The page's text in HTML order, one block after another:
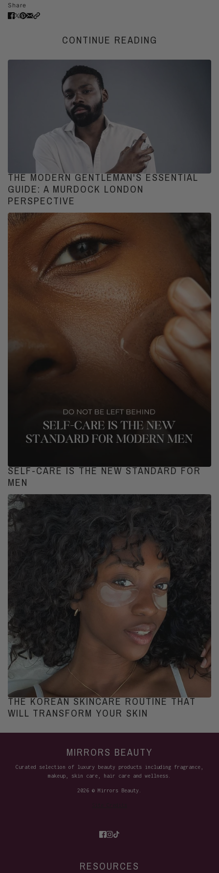
Share
CONTINUE READING
THE MODERN GENTLEMAN'S ESSENTIAL
GUIDE: A MURDOCK LONDON
PERSPECTIVE
SELF-CARE IS THE NEW STANDARD FOR
MEN
THE KOREAN SKINCARE ROUTINE THAT
WILL TRANSFORM YOUR SKIN
MIRRORS BEAUTY
Curated selection of luxury beauty products including fragrance,
makeup, skin care, hair care and wellness.
2026 © Mirrors Beauty.
RESOURCES